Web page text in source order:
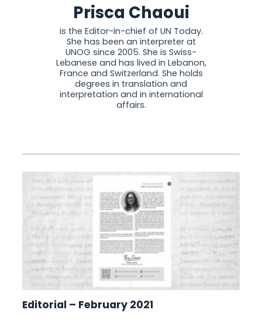
Prisca Chaoui
is the Editor-in-chief of UN Today.
She has been an interpreter at
UNOG since 2005. She is Swiss-
Lebanese and has lived in Lebanon,
France and Switzerland. She holds
degrees in translation and
interpretation and in international
affairs.
Editorial – February 2021